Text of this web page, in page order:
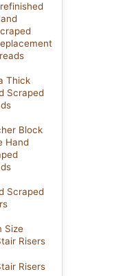
Thick
Scraped
Block
Hand
Scraped
Size
Risers
Risers